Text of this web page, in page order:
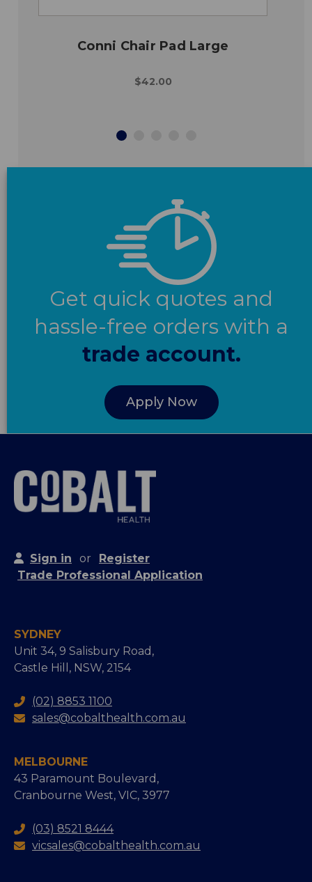
Conni Chair Pad Large
$42.00
Get quick quotes and
hassle-free orders with a
trade account.
Apply Now
Sign in or
Register
Trade Professional Application
SYDNEY
Unit 34, 9 Salisbury Road,
Castle Hill, NSW, 2154
(02) 8853 1100
sales@cobalthealth.com.au
MELBOURNE
43 Paramount Boulevard,
Cranbourne West, VIC, 3977
(03) 8521 8444
vicsales@cobalthealth.com.au